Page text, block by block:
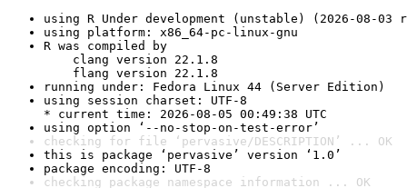
using R Under development (unstable) (2026-08-03
using platform: x86_64-pc-linux-gnu
R was compiled by
clang version 22.1.8
flang version 22.1.8
running under: Fedora Linux 44 (Server Edition)
using session charset: UTF-8
* current time: 2026-08-05 00:49:38 UTC
using option ‘--no-stop-on-test-error’
checking for file ‘pervasive/DESCRIPTION’ ... OK
this is package ‘pervasive’ version ‘1.0’
package encoding: UTF-8
checking package namespace information ... OK